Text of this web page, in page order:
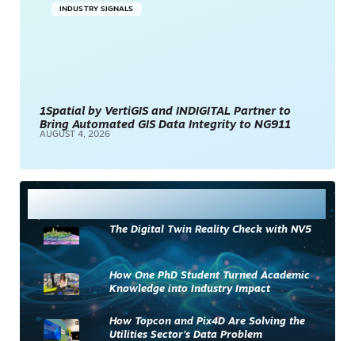
INDUSTRY SIGNALS
1Spatial by VertiGIS and INDIGITAL Partner to
Bring Automated GIS Data Integrity to NG911
AUGUST 4, 2026
The Digital Twin Reality Check with NV5
How One PhD Student Turned Academic
Knowledge into Industry Impact
How Topcon and Pix4D Are Solving the
Utilities Sector’s Data Problem